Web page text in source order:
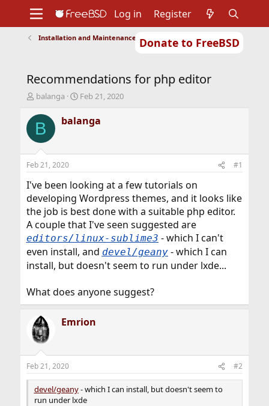
Donate to FreeBSD
Support
Foundation
Log in Register
Installation and Maintenance of Ports or Packages
Recommendations for php editor
T
r
e
d
s
t
a
t
e
r
balanga
S
a
r
t
e
Feb 21, 2020
B balanga
Feb 21, 2020 #1
I've been looking at a few tutorials on
developing Wordpress themes, and it looks like
the job is best done with a suitable php editor.
A couple that I've seen suggested are
editors/linux-sublime3 - which I can't
even install, and devel/geany- which I can
install, but doesn't seem to run under lxde...
What does anyone suggest?
Emrion
Feb 21, 2020 #2
devel/geany- which I can install, but doesn't seem to
run under lxde